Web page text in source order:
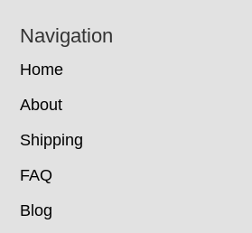
Navigation
Home
About
Shipping
FAQ
Blog